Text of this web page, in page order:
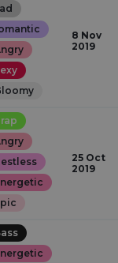
8 Nov
2019
25 Oct
2019